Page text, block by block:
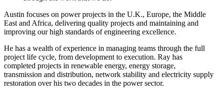
Austin focuses on power projects in the U.K., Europe, the Middle
East and Africa, delivering quality projects and maintaining and
improving our high standards of engineering excellence.
He has a wealth of experience in managing teams through the full
project life cycle, from development to execution. Ray has
completed projects in renewable energy, energy storage,
transmission and distribution, network stability and electricity supply
restoration over his two decades in the power sector.